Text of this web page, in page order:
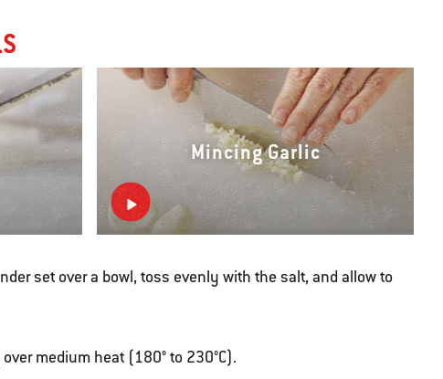
Mincing Garlic
set over a bowl, toss evenly with the salt, and allow to
medium heat (180° to 230°C).